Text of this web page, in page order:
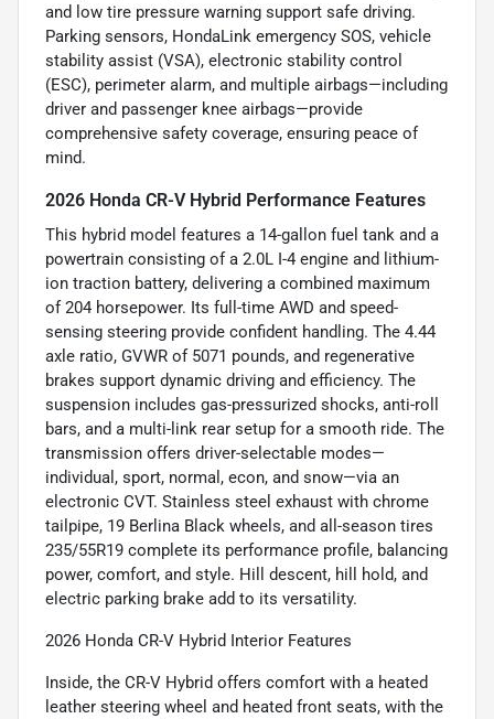
and low tire pressure warning support safe driving.
Parking sensors, HondaLink emergency SOS, vehicle
stability assist (VSA), electronic stability control
(ESC), perimeter alarm, and multiple airbags—including
driver and passenger knee airbags—provide
comprehensive safety coverage, ensuring peace of
mind.
2026 Honda CR-V Hybrid Performance Features
This hybrid model features a 14-gallon fuel tank and a
powertrain consisting of a 2.0L I-4 engine and lithium-
ion traction battery, delivering a combined maximum
of 204 horsepower. Its full-time AWD and speed-
sensing steering provide confident handling. The 4.44
axle ratio, GVWR of 5071 pounds, and regenerative
brakes support dynamic driving and efficiency. The
suspension includes gas-pressurized shocks, anti-roll
bars, and a multi-link rear setup for a smooth ride. The
transmission offers driver-selectable modes—
individual, sport, normal, econ, and snow—via an
electronic CVT. Stainless steel exhaust with chrome
tailpipe, 19 Berlina Black wheels, and all-season tires
235/55R19 complete its performance profile, balancing
power, comfort, and style. Hill descent, hill hold, and
electric parking brake add to its versatility.
2026 Honda CR-V Hybrid Interior Features
Inside, the CR-V Hybrid offers comfort with a heated
leather steering wheel and heated front seats, with the